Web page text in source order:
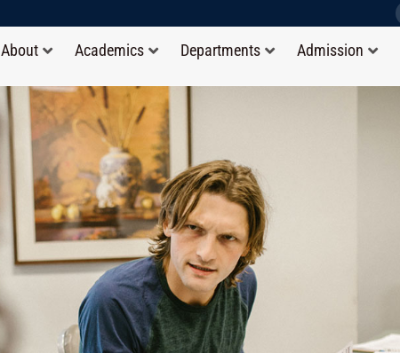
About Academics Departments Admission